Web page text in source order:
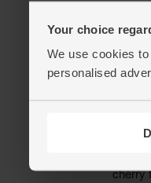
Your choice
We use cookies
personalised